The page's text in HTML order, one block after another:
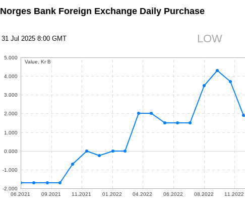
Norges Bank Foreign Exchange Daily Purchase
31 Jul 2025 8:00 GMT LOW